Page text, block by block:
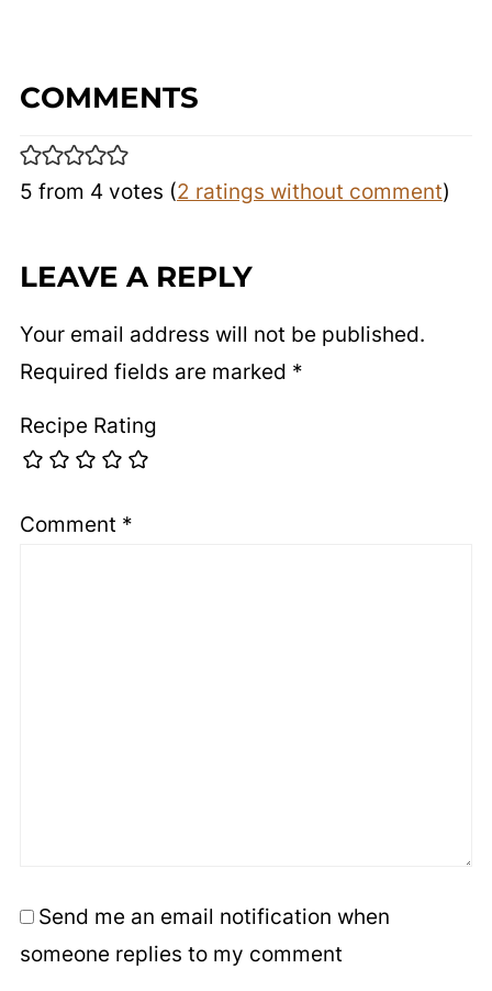
COMMENTS
5 from 4 votes (2 ratings without comment)
LEAVE A REPLY
Your email address will not be published.
Required fields are marked *
Recipe Rating
Comment *
Send me an email notification when
someone replies to my comment